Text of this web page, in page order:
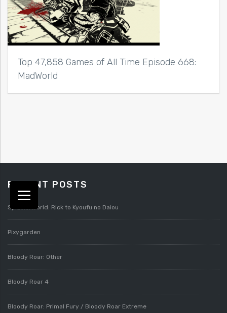
Top 47,858 Games of All Time Episode 668:
MadWorld
RECENT POSTS
Splatterworld: Rick to Kyoufu no Daiou
Pixygarden
Bloody Roar: Other
Bloody Roar 4
Bloody Roar: Primal Fury / Bloody Roar Extreme